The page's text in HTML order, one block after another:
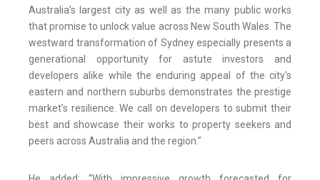
Australia's largest city as well as the many public works
that promise to unlock value across New South Wales. The
westward transformation of Sydney especially presents a
generational opportunity for astute investors and
developers alike while the enduring appeal of the city's
eastern and northern suburbs demonstrates the prestige
market’s resilience. We call on developers to submit their
best and showcase their works to property seekers and
peers across Australia and the region.”